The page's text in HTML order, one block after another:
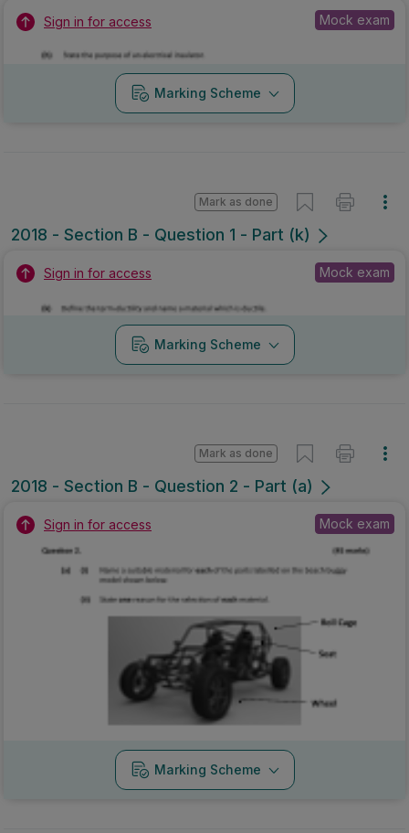
Sign in for access Mock exam
Marking Scheme
2018 - Section B - Question 1 - Part (k)
Mark as done
Sign in for access Mock exam
Marking Scheme
2018 - Section B - Question 2 - Part (a)
Mark as done
Sign in for access Mock exam
Marking Scheme